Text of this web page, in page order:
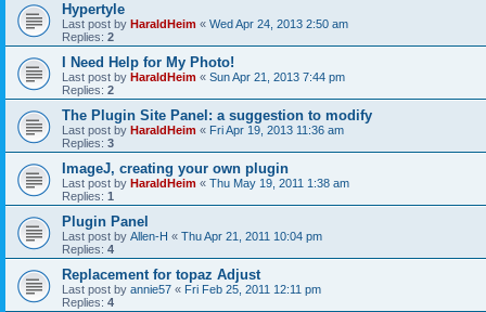
Hypertyle
Last post by HaraldHeim « Wed Apr 24, 2013 2:50 am
Replies: 2
I Need Help for My Photo!
Last post by HaraldHeim « Sun Apr 21, 2013 7:44 pm
Replies: 2
The Plugin Site Panel: a suggestion to modify
Last post by HaraldHeim « Fri Apr 19, 2013 11:36 am
Replies: 3
ImageJ, creating your own plugin
Last post by HaraldHeim « Thu May 19, 2011 1:38 am
Replies: 1
Plugin Panel
Last post by Allen-H « Thu Apr 21, 2011 10:04 pm
Replies: 4
Replacement for topaz Adjust
Last post by annie57 « Fri Feb 25, 2011 12:11 pm
Replies: 4